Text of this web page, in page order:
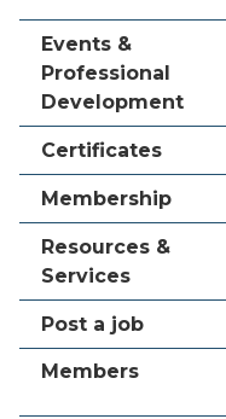
Events &
Professional
Development
Certificates
Membership
Resources &
Services
Post a job
Members